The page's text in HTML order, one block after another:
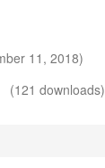
11, 2018)
(121 downloads)